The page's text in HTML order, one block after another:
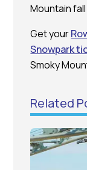
Mountain
Get your
Snowpark
Smoky
Related